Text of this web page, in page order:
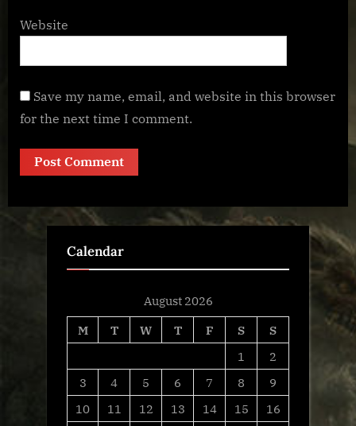
Website
Save my name, email, and website in this browser
for the next time I comment.
Calendar
August 2026
M
T W T F S
S
1
2
3
4 5 6 7 8
9
10
11 12 13 14 15
16